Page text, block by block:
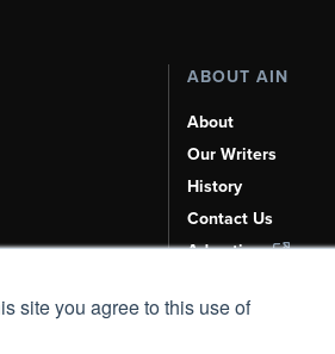
site you agree to this use of
ABOUT AIN
About
Our Writers
History
Contact Us
Advertise